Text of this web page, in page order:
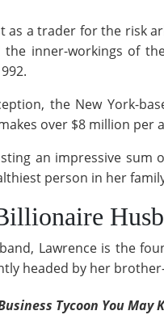
as a trader for the risk
the inner-workings of
the New York-
over $8 million per
an impressive
person in her
Lawrence is the
headed by her
Tycoon You May